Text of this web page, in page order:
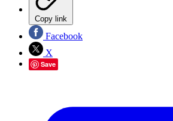
Copy link
Facebook
X
Save